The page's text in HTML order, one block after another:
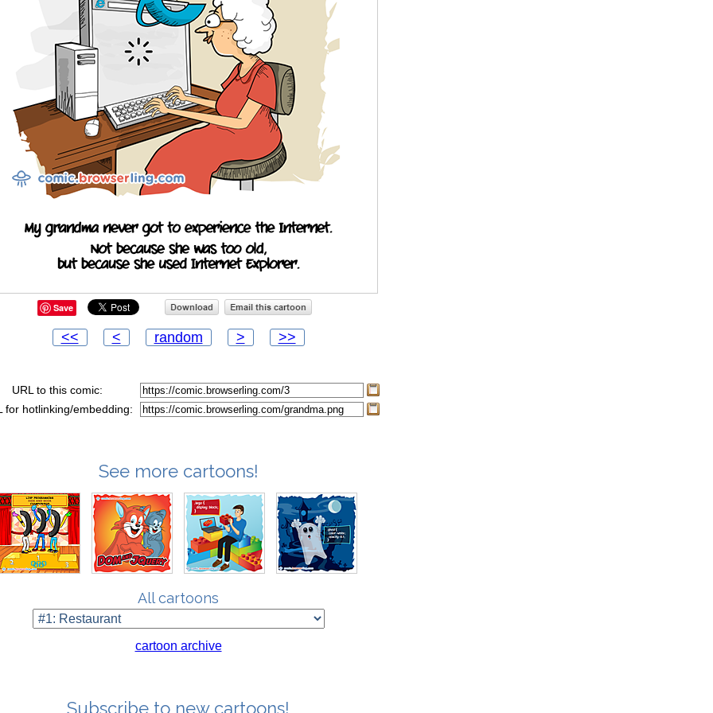
Save
<< < random > >>
URL to this comic:
for hotlinking/embedding:
See more cartoons!
All cartoons
cartoon archive
Subscribe to new cartoons!